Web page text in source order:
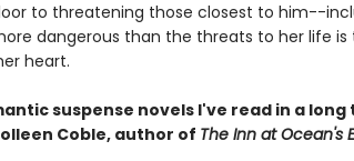
to threatening those closest to him--
dangerous than the threats to her life is
heart.
suspense novels I've read in a long
Coble, author of The Inn at Ocean's